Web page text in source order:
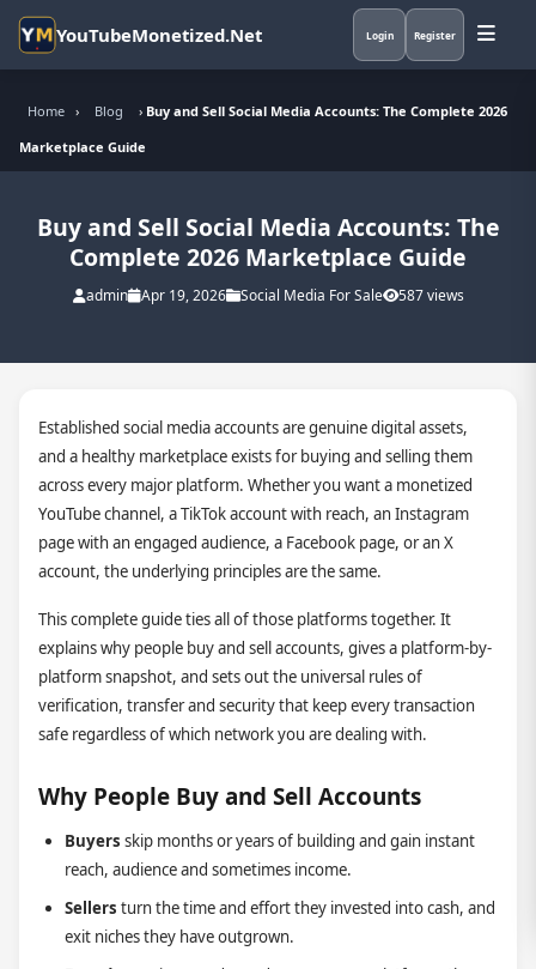
YouTubeMonetized.Net Login Register
Home › Blog › Buy and Sell Social Media Accounts: The Complete 2026
Marketplace Guide
Buy and Sell Social Media Accounts: The
Complete 2026 Marketplace Guide
admin Apr 19, 2026 Social Media For Sale 587 views
Established social media accounts are genuine digital assets,
and a healthy marketplace exists for buying and selling them
across every major platform. Whether you want a monetized
YouTube channel, a TikTok account with reach, an Instagram
page with an engaged audience, a Facebook page, or an X
account, the underlying principles are the same.
This complete guide ties all of those platforms together. It
explains why people buy and sell accounts, gives a platform-by-
platform snapshot, and sets out the universal rules of
verification, transfer and security that keep every transaction
safe regardless of which network you are dealing with.
Why People Buy and Sell Accounts
Buyers skip months or years of building and gain instant
reach, audience and sometimes income.
Sellers turn the time and effort they invested into cash, and
exit niches they have outgrown.